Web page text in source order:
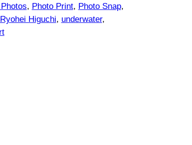
, Photo Print, Photo Snap
Ryohei Higuchi, underwater